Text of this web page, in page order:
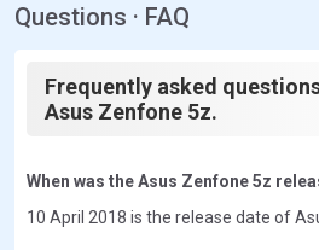
Questions · FAQ
Frequently asked
Asus Zenfone 5z.
When was the Asus Zenfone 5z
10 April 2018 is the release date of